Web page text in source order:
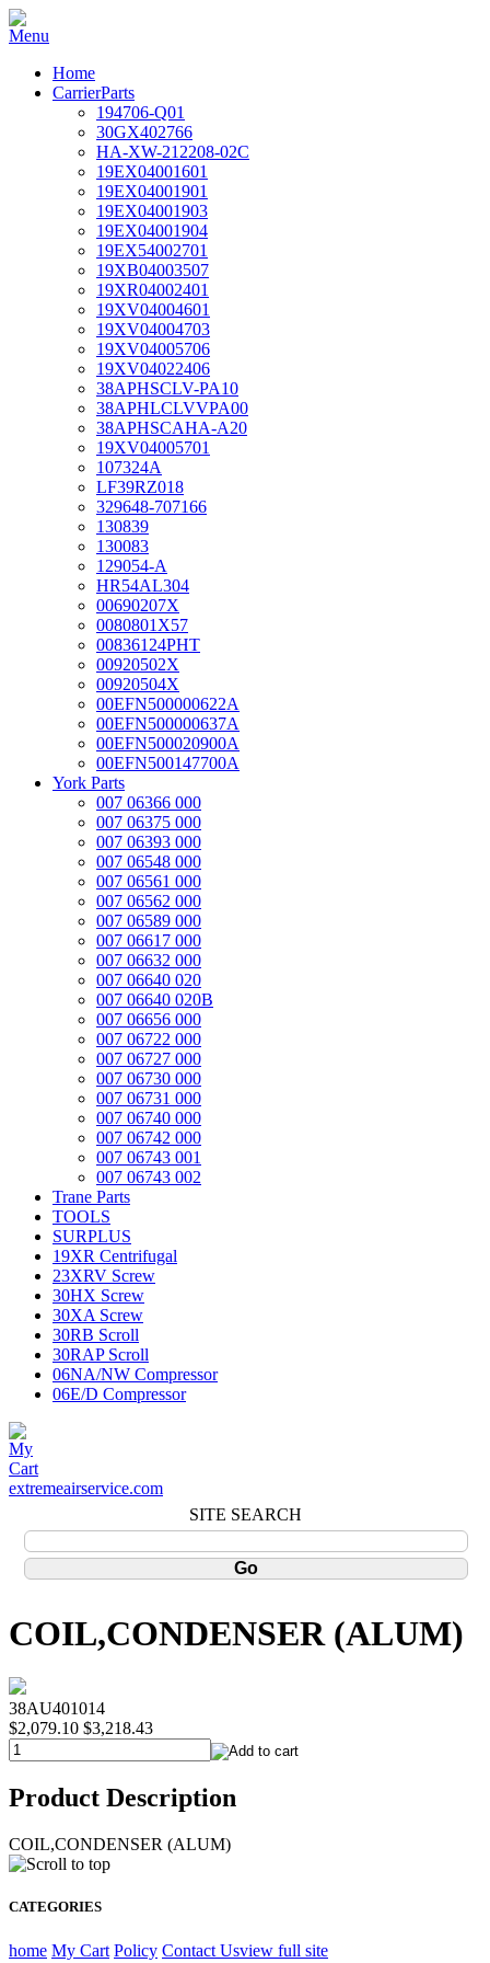
Home
CarrierParts
194706-Q01
30GX402766
HA-XW-212208-02C
19EX04001601
19EX04001901
19EX04001903
19EX04001904
19EX54002701
19XB04003507
19XR04002401
19XV04004601
19XV04004703
19XV04005706
19XV04022406
38APHSCLV-PA10
38APHLCLVVPA00
38APHSCAHA-A20
19XV04005701
107324A
LF39RZ018
329648-707166
130839
130083
129054-A
HR54AL304
00690207X
0080801X57
00836124PHT
00920502X
00920504X
00EFN500000622A
00EFN500000637A
00EFN500020900A
00EFN500147700A
York Parts
007 06366 000
007 06375 000
007 06393 000
007 06548 000
007 06561 000
007 06562 000
007 06589 000
007 06617 000
007 06632 000
007 06640 020
007 06640 020B
007 06656 000
007 06722 000
007 06727 000
007 06730 000
007 06731 000
007 06740 000
007 06742 000
007 06743 001
007 06743 002
Trane Parts
TOOLS
SURPLUS
19XR Centrifugal
23XRV Screw
30HX Screw
30XA Screw
30RB Scroll
30RAP Scroll
06NA/NW Compressor
06E/D Compressor
extremeairservice.com
SITE SEARCH
COIL,CONDENSER (ALUM)
38AU401014
$2,079.10 $3,218.43
Product Description
COIL,CONDENSER (ALUM)
CATEGORIES
home My Cart Policy Contact Usview full site